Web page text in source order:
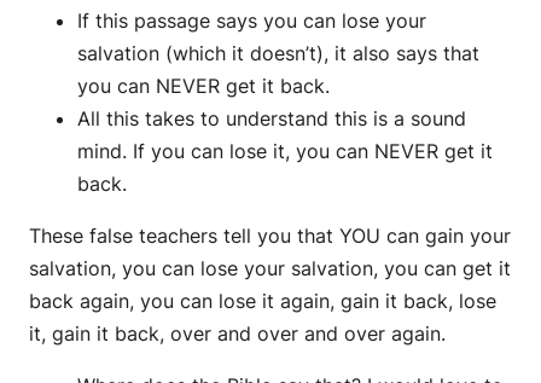
If this passage says you can lose your
salvation (which it doesn’t), it also says that
you can NEVER get it back.
All this takes to understand this is a sound
mind. If you can lose it, you can NEVER get it
back.
These false teachers tell you that YOU can gain your
salvation, you can lose your salvation, you can get it
back again, you can lose it again, gain it back, lose
it, gain it back, over and over and over again.